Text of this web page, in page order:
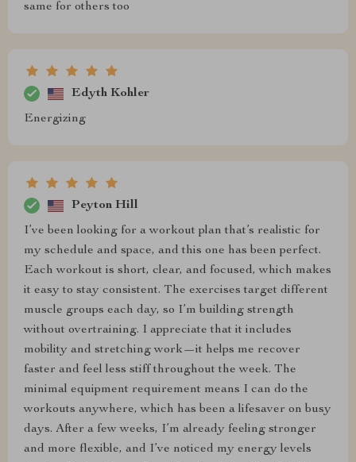
same for others too
Edyth Kohler
Energizing
Peyton Hill
I’ve been looking for a workout plan that’s realistic for
my schedule and space, and this one has been perfect.
Each workout is short, clear, and focused, which makes
it easy to stay consistent. The exercises target different
muscle groups each day, so I’m building strength
without overtraining. I appreciate that it includes
mobility and stretching work—it helps me recover
faster and feel less stiff throughout the week. The
minimal equipment requirement means I can do the
workouts anywhere, which has been a lifesaver on busy
days. After a few weeks, I’m already feeling stronger
and more flexible, and I’ve noticed my energy levels